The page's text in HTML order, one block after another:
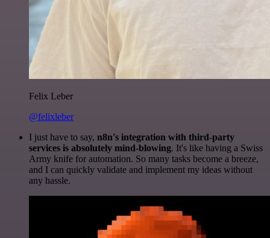
Felix Leber
@felixleber
I just have to say, n8n's integration with third-party
services is absolutely mind-blowing. It's like having a Swiss
Army knife for automation. So many tasks become a breeze,
and I can quickly validate and implement my ideas without
any hassle.